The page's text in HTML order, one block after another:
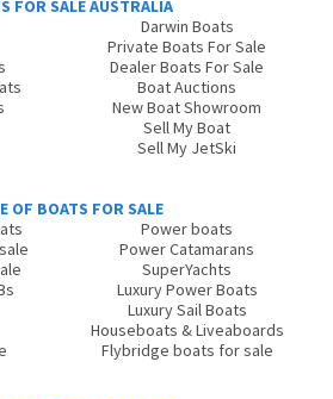
FOR SALE AUSTRALIA
Darwin Boats
Private Boats For Sale
Dealer Boats For Sale
Boat Auctions
New Boat Showroom
Sell My Boat
Sell My JetSki
OF BOATS FOR SALE
Power boats
Power Catamarans
SuperYachts
Luxury Power Boats
Luxury Sail Boats
Houseboats & Liveaboards
Flybridge boats for sale